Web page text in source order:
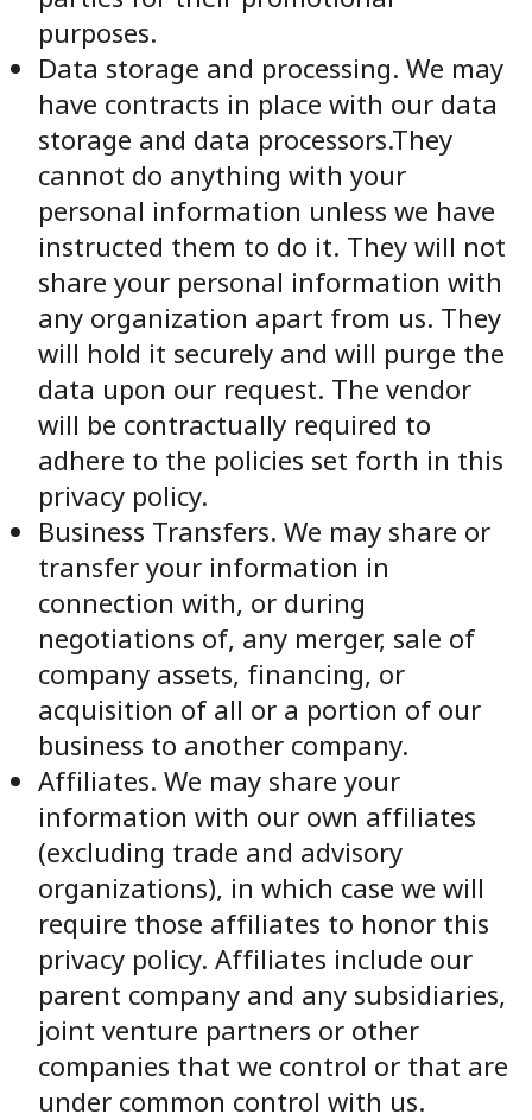
purposes.
Data storage and processing. We may
have contracts in place with our data
storage and data processors.They
cannot do anything with your
personal information unless we have
instructed them to do it. They will not
share your personal information with
any organization apart from us. They
will hold it securely and will purge the
data upon our request. The vendor
will be contractually required to
adhere to the policies set forth in this
privacy policy.
Business Transfers. We may share or
transfer your information in
connection with, or during
negotiations of, any merger, sale of
company assets, financing, or
acquisition of all or a portion of our
business to another company.
Affiliates. We may share your
information with our own affiliates
(excluding trade and advisory
organizations), in which case we will
require those affiliates to honor this
privacy policy. Affiliates include our
parent company and any subsidiaries,
joint venture partners or other
companies that we control or that are
under common control with us.